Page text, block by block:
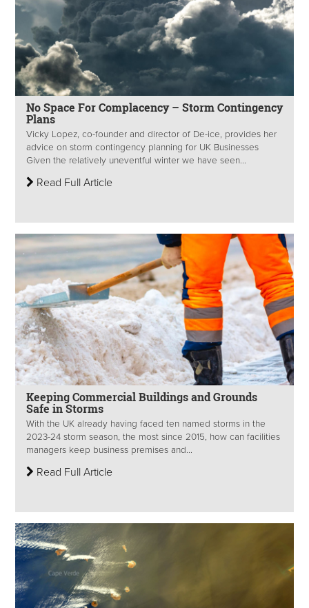
No Space For Complacency – Storm Contingency
Plans
Vicky Lopez, co-founder and director of De-ice, provides her
advice on storm contingency planning for UK Businesses
Given the relatively uneventful winter we have seen...
Read Full Article
Keeping Commercial Buildings and Grounds
Safe in Storms
With the UK already having faced ten named storms in the
2023-24 storm season, the most since 2015, how can facilities
managers keep business premises and...
Read Full Article